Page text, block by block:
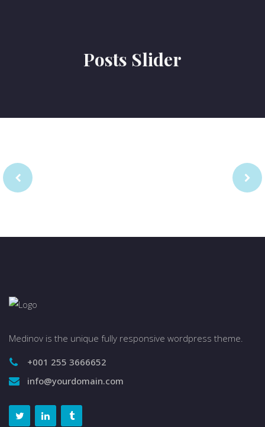
Posts Slider
Medinov is the unique fully responsive wordpress theme.
+001 255 3666652
info@yourdomain.com